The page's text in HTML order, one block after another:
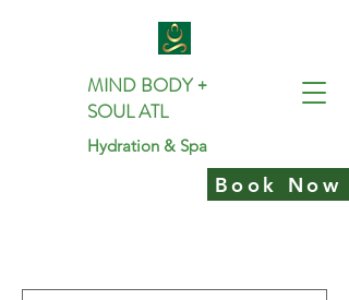
MIND BODY +
SOUL ATL
Hydration & Spa
Book Now